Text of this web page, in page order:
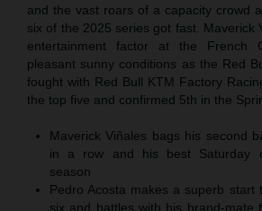
and the vast roars of a capacity crowd
six of the 2025 series got fast. Maverick
entertainment factor at the French
pleasant sunny conditions as the Red
fought with Red Bull KTM Factory
the top five and confirmed 5th in the
Maverick Viñales bags his second
in a row and his best Saturday
season
Pedro Acosta makes a superb start
six and battles with his brand-mate